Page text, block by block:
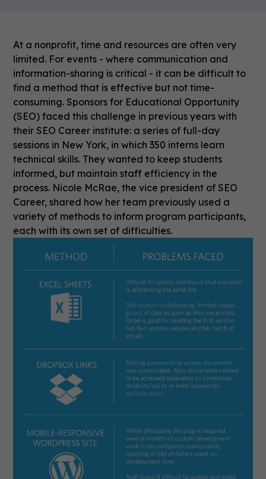
At a nonprofit, time and resources are often very
limited. For events - where communication and
information-sharing is critical - it can be difficult to
find a method that is effective but not time-
consuming. Sponsors for Educational Opportunity
(SEO) faced this challenge in previous years with
their SEO Career institute: a series of full-day
sessions in New York, in which 350 interns learn
technical skills. They wanted to keep students
informed, but maintain staff efficiency in the
process. Nicole McRae, the vice president of SEO
Career, shared how her team previously used a
variety of methods to inform program participants,
each with its own set of difficulties.